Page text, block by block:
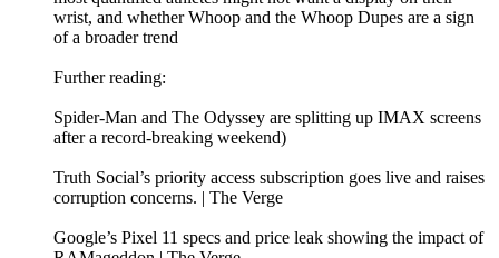
wrist, and whether Whoop and the Whoop Dupes are a sign
of a broader trend
Further reading:
Spider-Man and The Odyssey are splitting up IMAX screens
after a record-breaking weekend)
Truth Social’s priority access subscription goes live and raises
corruption concerns. | The Verge
Google’s Pixel 11 specs and price leak showing the impact of